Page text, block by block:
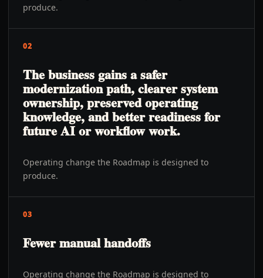
produce.
02
The business gains a safer
modernization path, clearer system
ownership, preserved operating
knowledge, and better readiness for
future AI or workflow work.
Operating change the Roadmap is designed to
produce.
03
Fewer manual handoffs
Operating change the Roadmap is designed to